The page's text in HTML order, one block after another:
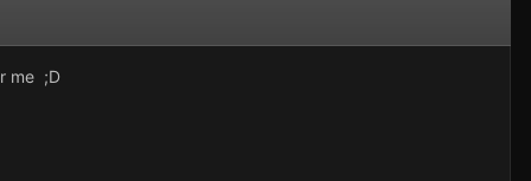
me ;D